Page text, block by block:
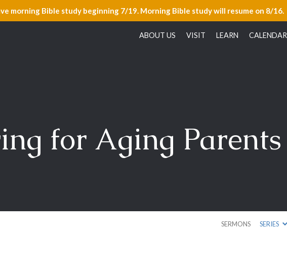
morning Bible study beginning 7/19. Morning Bible study will resume on 8/16.
ABOUT US VISIT LEARN CALENDAR
for Aging Parents
SERMONS SERIES